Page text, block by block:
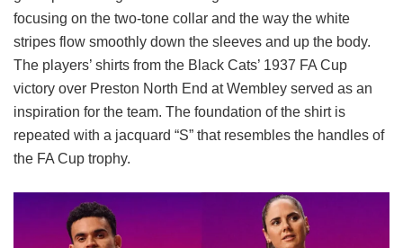
focusing on the two-tone collar and the way the white
stripes flow smoothly down the sleeves and up the body.
The players’ shirts from the Black Cats’ 1937 FA Cup
victory over Preston North End at Wembley served as an
inspiration for the team. The foundation of the shirt is
repeated with a jacquard “S” that resembles the handles of
the FA Cup trophy.